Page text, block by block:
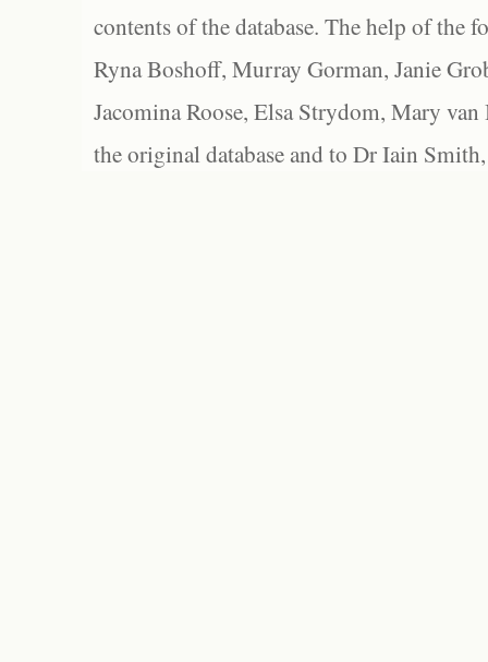
contents of the database. The help of the
Ryna Boshoff, Murray Gorman, Janie
Jacomina Roose, Elsa Strydom, Mary
the original database and to Dr Iain